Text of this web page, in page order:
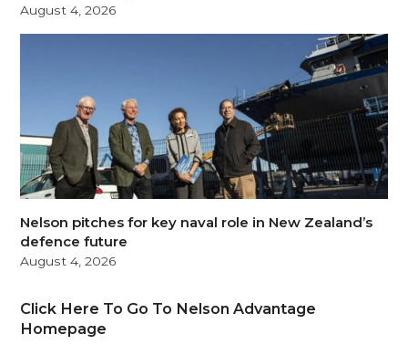
August 4, 2026
Nelson pitches for key naval role in New Zealand’s
defence future
August 4, 2026
Click Here To Go To Nelson Advantage
Homepage